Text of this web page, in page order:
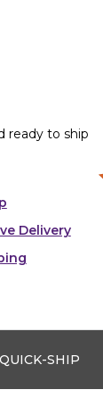
ready to ship
Delivery
QUICK-SHIP